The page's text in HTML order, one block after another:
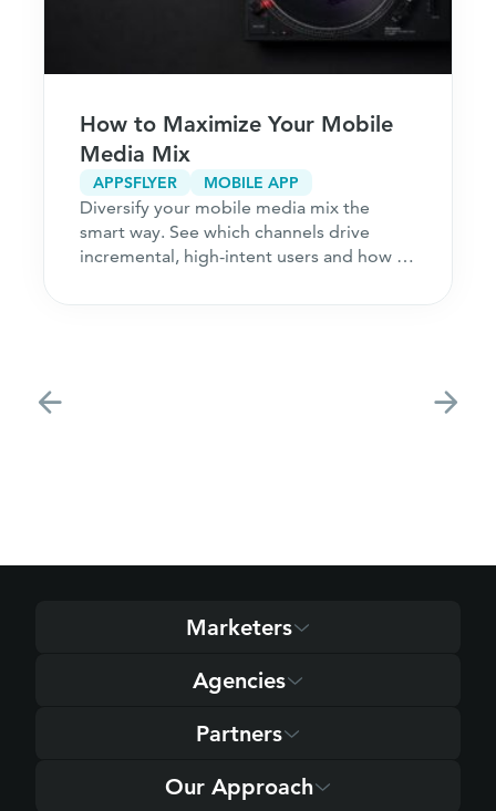
How to Maximize Your Mobile
Media Mix
APPSFLYER MOBILE APP
Diversify your mobile media mix the
smart way. See which channels drive
incremental, high-intent users and how to
Marketers
Agencies
Partners
Our Approach